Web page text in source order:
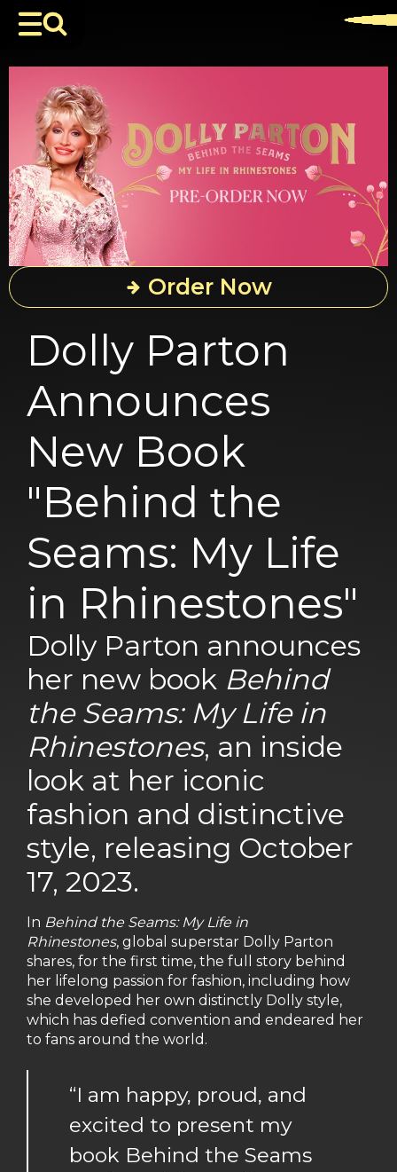
Order Now
Dolly Parton
Announces
New Book
"Behind the
Seams: My Life
in Rhinestones"
Dolly Parton announces
her new book Behind
the Seams: My Life in
Rhinestones, an inside
look at her iconic
fashion and distinctive
style, releasing October
17, 2023.
In Behind the Seams: My Life in
Rhinestones, global superstar Dolly Parton
shares, for the first time, the full story behind
her lifelong passion for fashion, including how
she developed her own distinctly Dolly style,
which has defied convention and endeared her
to fans around the world.
“I am happy, proud, and
excited to present my
book Behind the Seams